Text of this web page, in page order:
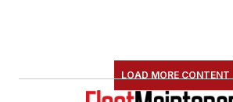
LOAD MORE CONTENT